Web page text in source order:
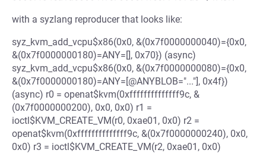
with a syzlang reproducer that looks like:
syz_kvm_add_vcpu$x86(0x0, &(0x7f0000000040)={0x0,
&(0x7f0000000180)=ANY=[], 0x70}) (async)
syz_kvm_add_vcpu$x86(0x0, &(0x7f0000000080)={0x0,
&(0x7f0000000180)=ANY=[@ANYBLOB="..."], 0x4f})
(async) r0 = openat$kvm(0xffffffffffffff9c, &
(0x7f0000000200), 0x0, 0x0) r1 =
ioctl$KVM_CREATE_VM(r0, 0xae01, 0x0) r2 =
openat$kvm(0xffffffffffffff9c, &(0x7f0000000240), 0x0,
0x0) r3 = ioctl$KVM_CREATE_VM(r2, 0xae01, 0x0)